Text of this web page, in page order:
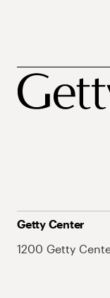
Getty Center
1200 Getty